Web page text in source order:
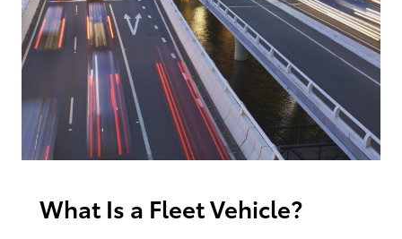
What Is a Fleet Vehicle?